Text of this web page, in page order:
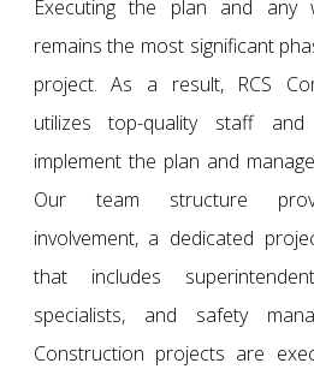
Executing the plan and
remains the most significant
project. As a result, RCS
utilizes top-quality staff
implement the plan and
Our team structure
involvement, a dedicated
that includes
specialists, and safety
Construction projects are